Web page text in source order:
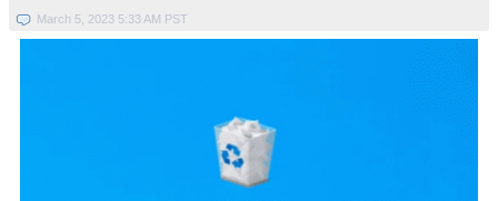
March 5, 2023 5:33 AM PST